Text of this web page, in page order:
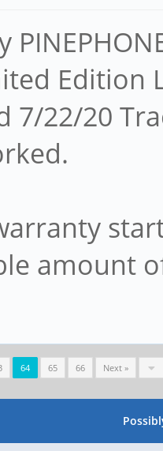
Edition
7/22/20
amount
64 65 66 Next »